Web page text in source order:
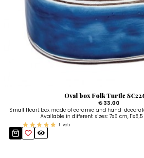
Oval box Folk Turtle
€ 33.00
Small Heart box made of ceramic and hand-
Available in different sizes: 7x5 cm, 11x8,5
1 voti